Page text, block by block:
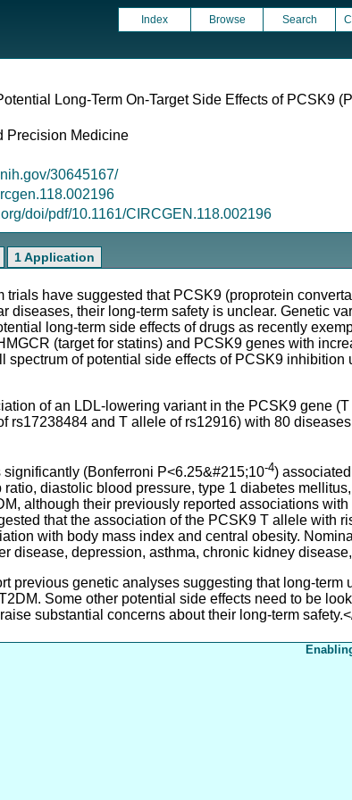
Index Browse Search
Long-Term On-Target Side Effects of PCSK9
Precision Medicine
30645167/
doi/pdf/10.1161/CIRCGEN.118.002196
1 Application
trials have suggested that PCSK9 (proprotein
diseases, their long-term safety is unclear. Genetic
long-term side effects of drugs as recently
(target for statins) and PCSK9 genes with
spectrum of potential side effects of PCSK9
of an LDL-lowering variant in the PCSK9 gene
rs17238484 and T allele of rs12916) with 80
(Bonferroni P<6.25&#215;10-4)
diastolic blood pressure, type 1 diabetes
although their previously reported associations
that the association of the PCSK9 T allele with
with body mass index and central obesity.
disease, depression, asthma, chronic kidney
previous genetic analyses suggesting that long-term
Some other potential side effects need to be
substantial concerns about their long-term